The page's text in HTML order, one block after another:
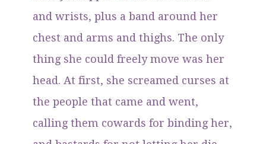
and wrists, plus a band around her
chest and arms and thighs. The only
thing she could freely move was her
head. At first, she screamed curses at
the people that came and went,
calling them cowards for binding her,